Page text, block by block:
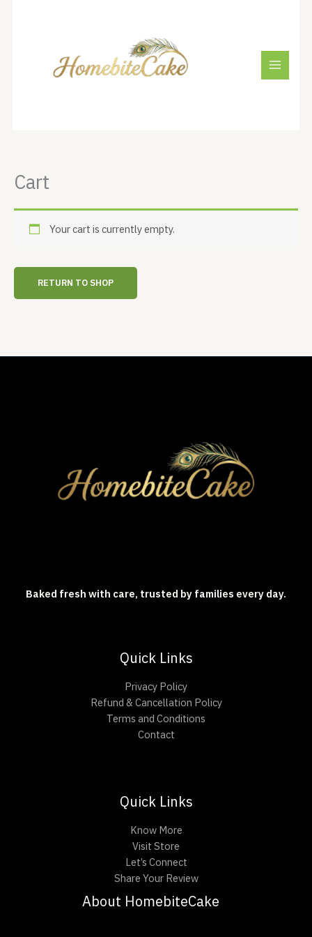
Cart
Your cart is currently empty.
RETURN TO SHOP
Baked fresh with care, trusted by families every day.
Quick Links
Privacy Policy
Refund & Cancellation Policy
Terms and Conditions
Contact
Quick Links
Know More
Visit Store
Let’s Connect
Share Your Review
About HomebiteCake